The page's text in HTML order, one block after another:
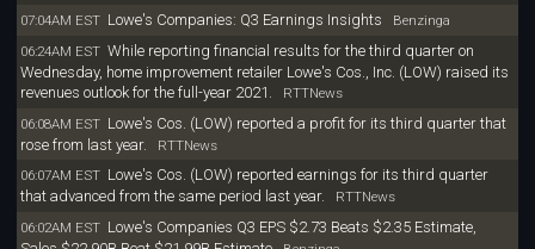
07:04AM EST Lowe's Companies: Q3 Earnings Insights Benzinga
06:24AM EST While reporting financial results for the third quarter on
Wednesday, home improvement retailer Lowe's Cos., Inc. (LOW) raised its
revenues outlook for the full-year 2021.
RTTNews
06:08AM EST Lowe's Cos. (LOW) reported a profit for its third quarter that
rose from last year.
RTTNews
06:07AM EST Lowe's Cos. (LOW) reported earnings for its third quarter
that advanced from the same period last year. RTTNews
06:02AM EST Lowe's Companies Q3 EPS $2.73 Beats $2.35 Estimate,